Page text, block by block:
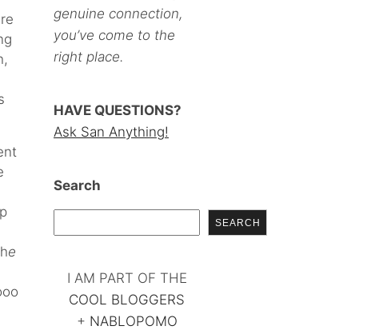
e
genuine connection,
you’ve come to the
right place.
HAVE QUESTIONS?
Ask San Anything!
Search
SEARCH
I AM PART OF THE
COOL BLOGGERS
+ NABLOPOMO